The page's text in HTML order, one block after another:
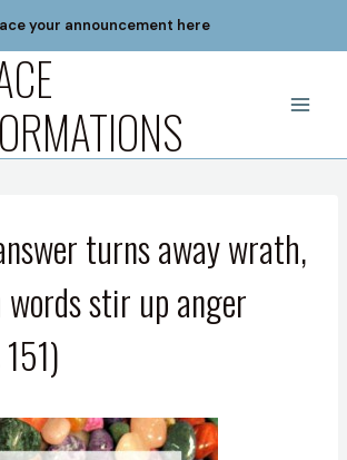
your announcement here
turns away wrath,
stir up anger